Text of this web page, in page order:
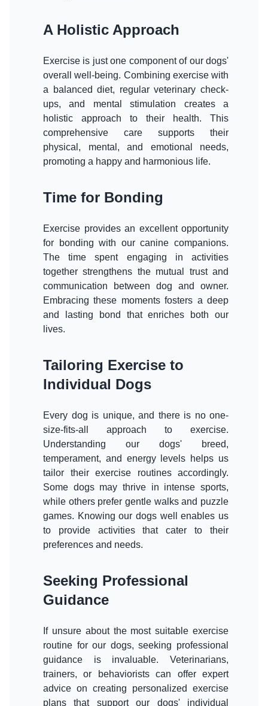
A Holistic Approach
Exercise is just one component of our dogs'
overall well-being. Combining exercise with
a balanced diet, regular veterinary check-
ups, and mental stimulation creates a
holistic approach to their health. This
comprehensive care supports their
physical, mental, and emotional needs,
promoting a happy and harmonious life.
Time for Bonding
Exercise provides an excellent opportunity
for bonding with our canine companions.
The time spent engaging in activities
together strengthens the mutual trust and
communication between dog and owner.
Embracing these moments fosters a deep
and lasting bond that enriches both our
lives.
Tailoring Exercise to
Individual Dogs
Every dog is unique, and there is no one-
size-fits-all approach to exercise.
Understanding our dogs' breed,
temperament, and energy levels helps us
tailor their exercise routines accordingly.
Some dogs may thrive in intense sports,
while others prefer gentle walks and puzzle
games. Knowing our dogs well enables us
to provide activities that cater to their
preferences and needs.
Seeking Professional
Guidance
If unsure about the most suitable exercise
routine for our dogs, seeking professional
guidance is invaluable. Veterinarians,
trainers, or behaviorists can offer expert
advice on creating personalized exercise
plans that support our dogs' individual